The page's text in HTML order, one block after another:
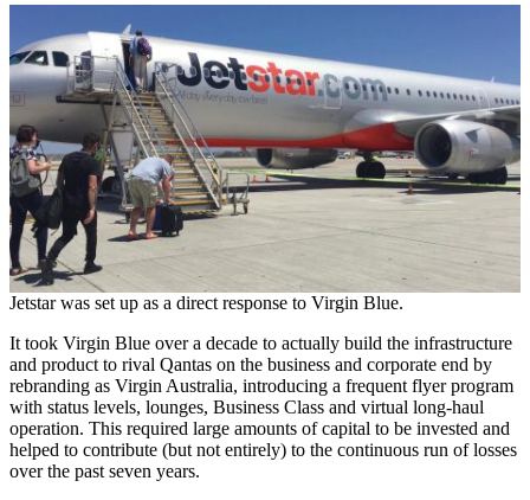
Jetstar was set up as a direct response to Virgin Blue.
It took Virgin Blue over a decade to actually build the infrastructure
and product to rival Qantas on the business and corporate end by
rebranding as Virgin Australia, introducing a frequent flyer program
with status levels, lounges, Business Class and virtual long-haul
operation. This required large amounts of capital to be invested and
helped to contribute (but not entirely) to the continuous run of losses
over the past seven years.